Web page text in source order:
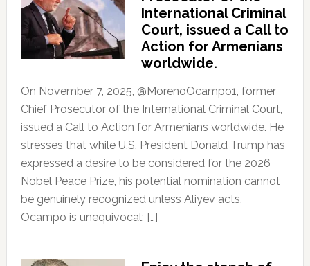
International Criminal
Court, issued a Call to
Action for Armenians
worldwide.
On November 7, 2025, @MorenoOcampo1, former
Chief Prosecutor of the International Criminal Court,
issued a Call to Action for Armenians worldwide. He
stresses that while U.S. President Donald Trump has
expressed a desire to be considered for the 2026
Nobel Peace Prize, his potential nomination cannot
be genuinely recognized unless Aliyev acts.
Ocampo is unequivocal: […]